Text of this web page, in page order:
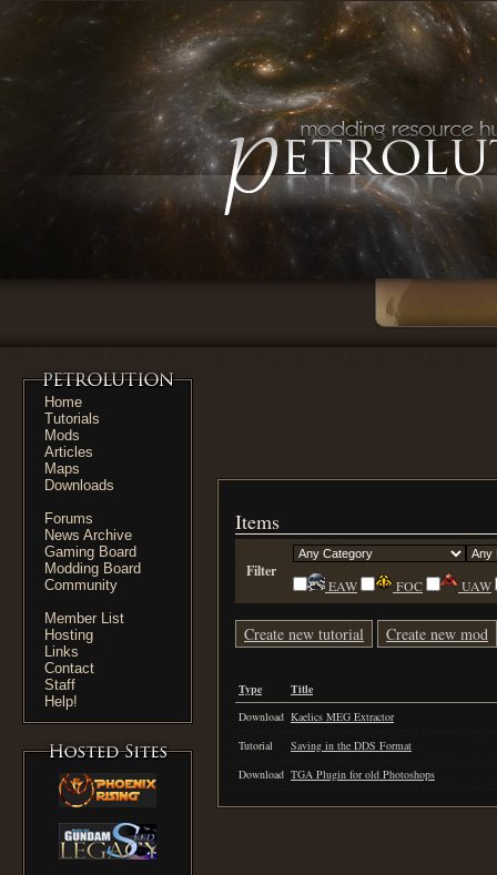
Home
Tutorials
Mods
Articles
Maps
Downloads
Forums
News Archive
Gaming Board
Modding Board
Community
Member List
Hosting
Links
Contact
Staff
Help!
Items
Filter
EAW FOC UAW
Create new tutorial Create new mod
Type
Title
Download Kaelics MEG Extractor
Tutorial
Saving in the DDS Format
Download TGA Plugin for old Photoshops